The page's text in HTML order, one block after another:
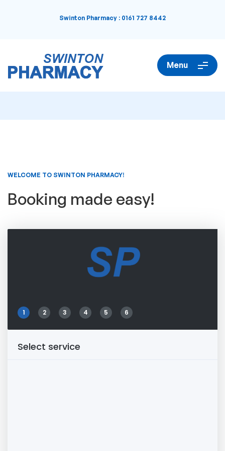
Swinton Pharmacy : 0161 727 8442
Menu
WELCOME TO SWINTON PHARMACY!
Booking made easy!
1 2 3 4 5 6
Select service